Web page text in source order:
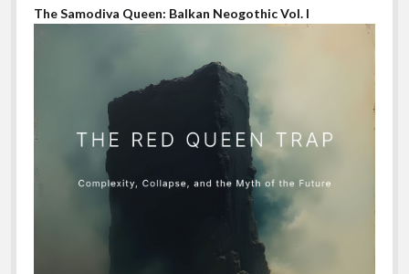
The Samodiva Queen: Balkan Neogothic Vol. I